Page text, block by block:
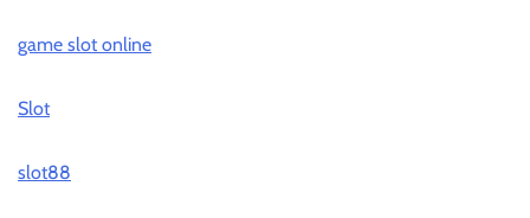
game slot online
Slot
slot88